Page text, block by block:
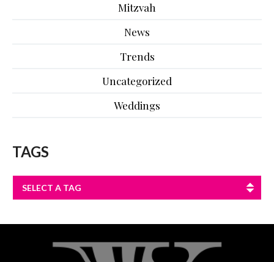
Mitzvah
News
Trends
Uncategorized
Weddings
TAGS
SELECT A TAG